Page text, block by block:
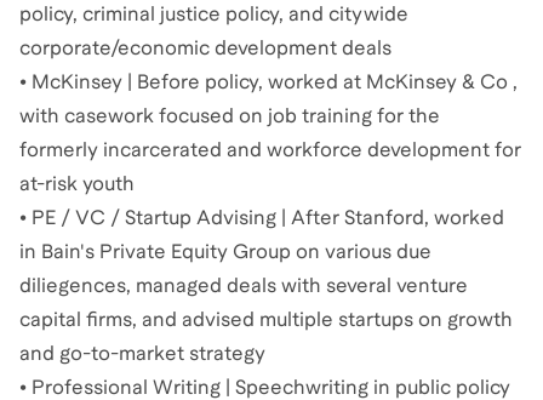
policy, criminal justice policy, and citywide
corporate/economic development deals
• McKinsey | Before policy, worked at McKinsey & Co ,
with casework focused on job training for the
formerly incarcerated and workforce development for
at-risk youth
• PE / VC / Startup Advising | After Stanford, worked
in Bain's Private Equity Group on various due
diliegences, managed deals with several venture
capital firms, and advised multiple startups on growth
and go-to-market strategy
• Professional Writing | Speechwriting in public policy